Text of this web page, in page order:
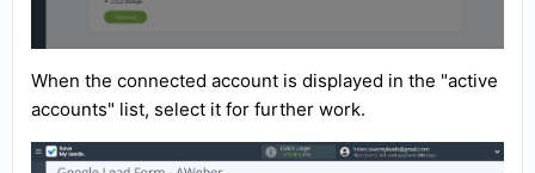
When the connected account is displayed in the "active
accounts" list, select it for further work.